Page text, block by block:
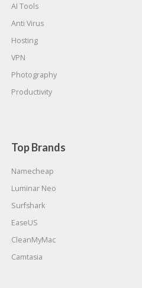
AI Tools
Anti Virus
Hosting
VPN
Photography
Productivity
Top Brands
Namecheap
Luminar Neo
Surfshark
EaseUS
CleanMyMac
Camtasia